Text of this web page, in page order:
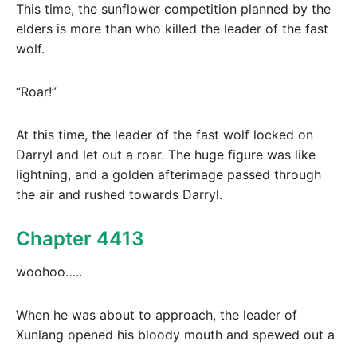
This time, the sunflower competition planned by the
elders is more than who killed the leader of the fast
wolf.
“Roar!”
At this time, the leader of the fast wolf locked on
Darryl and let out a roar. The huge figure was like
lightning, and a golden afterimage passed through
the air and rushed towards Darryl.
Chapter 4413
woohoo…..
When he was about to approach, the leader of
Xunlang opened his bloody mouth and spewed out a